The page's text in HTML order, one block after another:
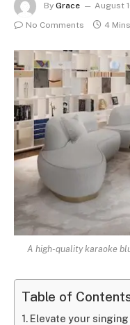
By Grace August
No Comments
4
A high-quality karaoke
Table of
Elevate your